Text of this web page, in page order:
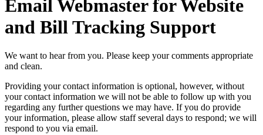
Email Webmaster for Website
and Bill Tracking Support
We want to hear from you. Please keep your comments appropriate
and clean.
Providing your contact information is optional, however, without
your contact information we will not be able to follow up with you
regarding any further questions we may have. If you do provide
your information, please allow staff several days to respond; we will
respond to you via email.